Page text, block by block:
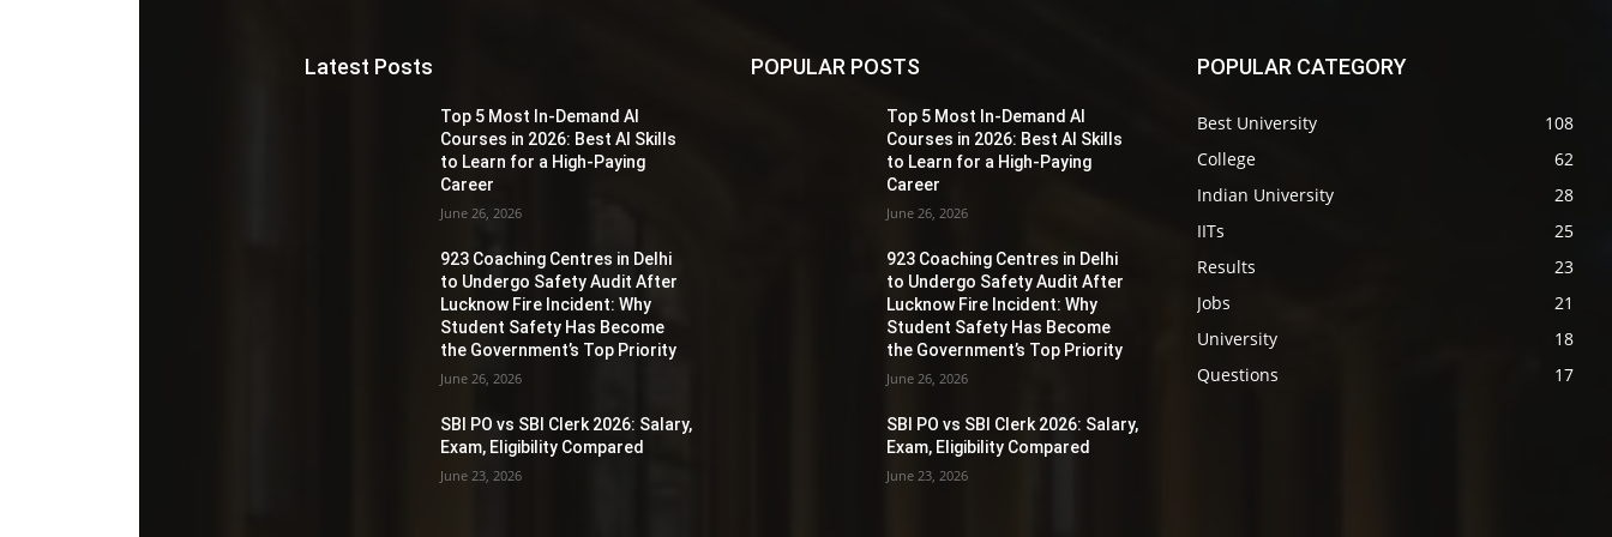
Latest Posts
Top 5 Most In-Demand AI
Courses in 2026: Best AI Skills
to Learn for a High-Paying
Career
June 26, 2026
923 Coaching Centres in Delhi
to Undergo Safety Audit After
Lucknow Fire Incident: Why
Student Safety Has Become
the Government’s Top Priority
June 26, 2026
SBI PO vs SBI Clerk 2026: Salary,
Exam, Eligibility Compared
June 23, 2026
POPULAR POSTS
Top 5 Most In-Demand AI
Courses in 2026: Best AI Skills
to Learn for a High-Paying
Career
June 26, 2026
923 Coaching Centres in Delhi
to Undergo Safety Audit After
Lucknow Fire Incident: Why
Student Safety Has Become
the Government’s Top Priority
June 26, 2026
SBI PO vs SBI Clerk 2026: Salary,
Exam, Eligibility Compared
June 23, 2026
POPULAR CATEGORY
Best University
108
College
62
Indian University
28
IITs
25
Results
23
Jobs
21
University
18
Questions
17